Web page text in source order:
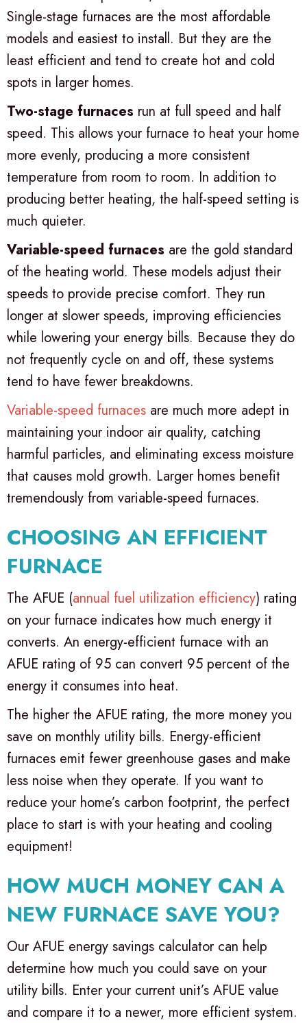
Single-stage furnaces are the most affordable
models and easiest to install. But they are the
least efficient and tend to create hot and cold
spots in larger homes.
Two-stage furnaces run at full speed and half
speed. This allows your furnace to heat your home
more evenly, producing a more consistent
temperature from room to room. In addition to
producing better heating, the half-speed setting is
much quieter.
Variable-speed furnaces are the gold standard
of the heating world. These models adjust their
speeds to provide precise comfort. They run
longer at slower speeds, improving efficiencies
while lowering your energy bills. Because they do
not frequently cycle on and off, these systems
tend to have fewer breakdowns.
Variable-speed furnaces are much more adept in
maintaining your indoor air quality, catching
harmful particles, and eliminating excess moisture
that causes mold growth. Larger homes benefit
tremendously from variable-speed furnaces.
CHOOSING AN EFFICIENT
FURNACE
The AFUE (annual fuel utilization efficiency) rating
on your furnace indicates how much energy it
converts. An energy-efficient furnace with an
AFUE rating of 95 can convert 95 percent of the
energy it consumes into heat.
The higher the AFUE rating, the more money you
save on monthly utility bills. Energy-efficient
furnaces emit fewer greenhouse gases and make
less noise when they operate. If you want to
reduce your home’s carbon footprint, the perfect
place to start is with your heating and cooling
equipment!
HOW MUCH MONEY CAN A
NEW FURNACE SAVE YOU?
Our AFUE energy savings calculator can help
determine how much you could save on your
utility bills. Enter your current unit’s AFUE value
and compare it to a newer, more efficient system.